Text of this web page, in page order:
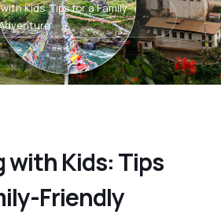
Kids: Tips for a Family-
with Kids: Tips
Friendly